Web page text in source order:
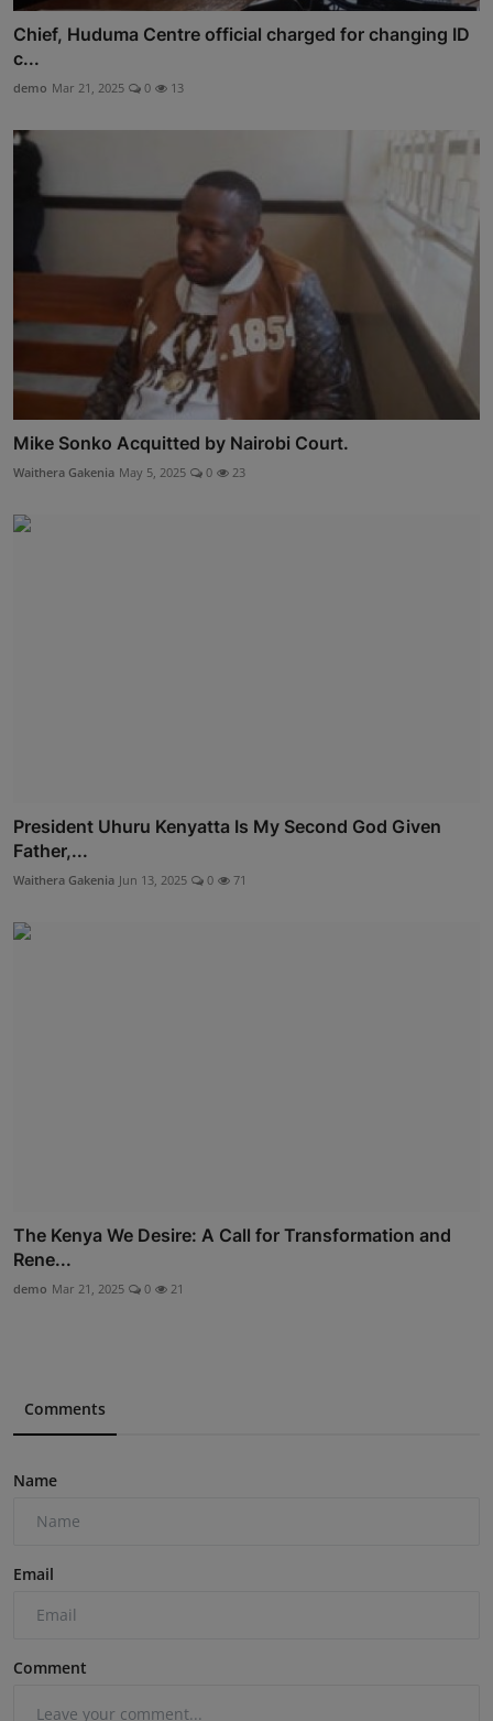
Chief, Huduma Centre official charged for changing ID
c...
demo Mar 21, 2025 0 13
Mike Sonko Acquitted by Nairobi Court.
Waithera Gakenia May 5, 2025 0 23
President Uhuru Kenyatta Is My Second God Given
Father,...
Waithera Gakenia Jun 13, 2025 0 71
The Kenya We Desire: A Call for Transformation and
Rene...
demo Mar 21, 2025 0 21
Comments
Name
Email
Comment